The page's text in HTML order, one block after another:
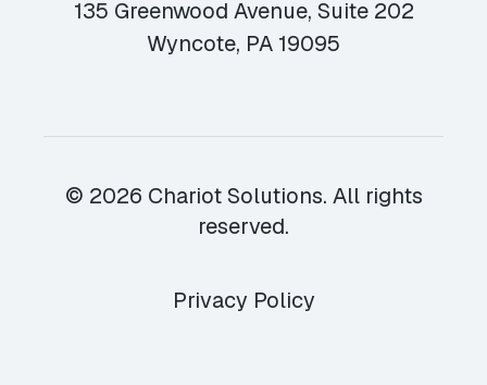
135 Greenwood Avenue, Suite 202
Wyncote, PA 19095
© 2026 Chariot Solutions. All rights
reserved.
Privacy Policy